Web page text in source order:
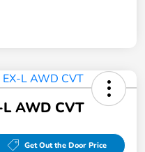
AWD CVT
Get Out the Door Price